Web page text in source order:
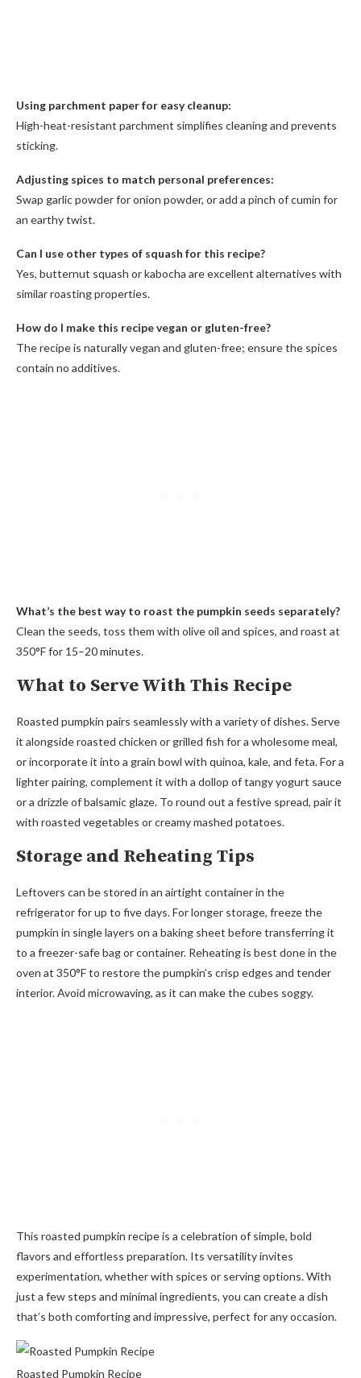
Using parchment paper for easy cleanup:
High-heat-resistant parchment simplifies cleaning and prevents
sticking.
Adjusting spices to match personal preferences:
Swap garlic powder for onion powder, or add a pinch of cumin for
an earthy twist.
Can I use other types of squash for this recipe?
Yes, butternut squash or kabocha are excellent alternatives with
similar roasting properties.
How do I make this recipe vegan or gluten-free?
The recipe is naturally vegan and gluten-free; ensure the spices
contain no additives.
What’s the best way to roast the pumpkin seeds separately?
Clean the seeds, toss them with olive oil and spices, and roast at
350°F for 15–20 minutes.
What to Serve With This Recipe
Roasted pumpkin pairs seamlessly with a variety of dishes. Serve
it alongside roasted chicken or grilled fish for a wholesome meal,
or incorporate it into a grain bowl with quinoa, kale, and feta. For a
lighter pairing, complement it with a dollop of tangy yogurt sauce
or a drizzle of balsamic glaze. To round out a festive spread, pair it
with roasted vegetables or creamy mashed potatoes.
Storage and Reheating Tips
Leftovers can be stored in an airtight container in the
refrigerator for up to five days. For longer storage, freeze the
pumpkin in single layers on a baking sheet before transferring it
to a freezer-safe bag or container. Reheating is best done in the
oven at 350°F to restore the pumpkin’s crisp edges and tender
interior. Avoid microwaving, as it can make the cubes soggy.
This roasted pumpkin recipe is a celebration of simple, bold
flavors and effortless preparation. Its versatility invites
experimentation, whether with spices or serving options. With
just a few steps and minimal ingredients, you can create a dish
that’s both comforting and impressive, perfect for any occasion.
Roasted Pumpkin Recipe